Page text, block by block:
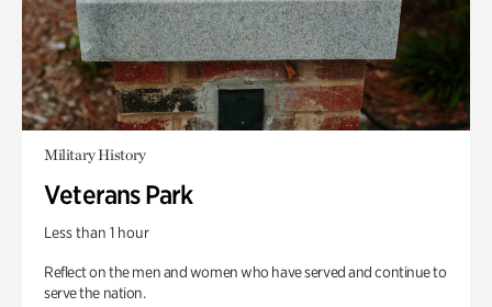
Military History
Veterans Park
Less than 1 hour
Reflect on the men and women who have served and continue to
serve the nation.